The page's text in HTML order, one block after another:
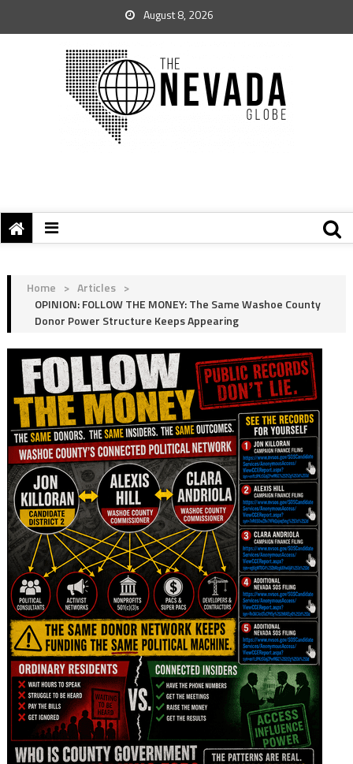
August 8, 2026
Home > Articles >
OPINION: FOLLOW THE MONEY: The Same Washoe County
Donor Power Structure Keeps Appearing